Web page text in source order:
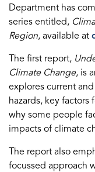
Department has
series entitled,
Region, available at
The first report,
Climate Change, is
explores current
hazards, key factors
why some people
impacts of climate
The report also
focussed approach